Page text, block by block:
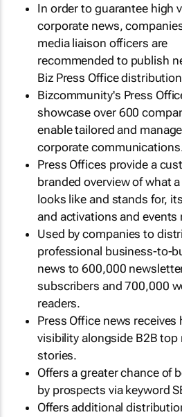
In order to guarantee high
corporate news,
media liaison officers are
recommended to publish
Biz Press Office
Bizcommunity's Press
showcase over 600
enable tailored and
corporate
Press Offices provide a
branded overview of what
looks like and stands for,
and activations and events
Used by companies to
professional business-to-
news to 600,000
subscribers and 700,000
readers.
Press Office news receives
visibility alongside B2B top
stories.
Offers a greater chance of
by prospects via keyword
Offers additional